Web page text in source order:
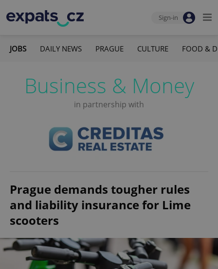
Sign-in
JOBS DAILY NEWS PRAGUE CULTURE FOOD &
Business & Money
in partnership with
Prague demands tougher rules
and liability insurance for Lime
scooters